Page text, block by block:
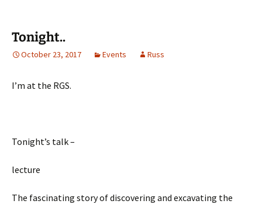
Tonight..
October 23, 2017 Events Russ
I’m at the RGS.
Tonight’s talk –
lecture
The fascinating story of discovering and excavating the